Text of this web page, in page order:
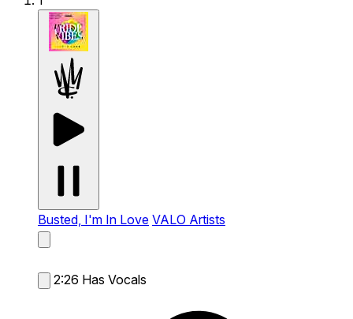
Busted, I'm In Love VALO Artists
2:26 Has Vocals